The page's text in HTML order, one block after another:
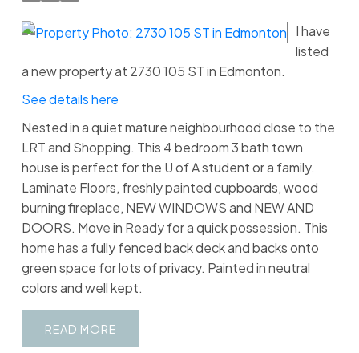
I have
listed
a new property at 2730 105 ST in Edmonton.
See details here
Nested in a quiet mature neighbourhood close to the
LRT and Shopping. This 4 bedroom 3 bath town
house is perfect for the U of A student or a family.
Laminate Floors, freshly painted cupboards, wood
burning fireplace, NEW WINDOWS and NEW AND
DOORS. Move in Ready for a quick possession. This
home has a fully fenced back deck and backs onto
green space for lots of privacy. Painted in neutral
colors and well kept.
READ